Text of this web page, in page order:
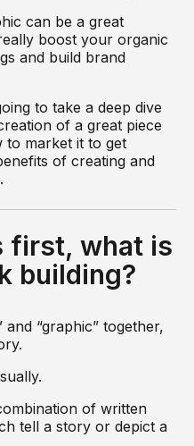
can be a great
boost your organic
and build brand
to take a deep dive
of a great piece
market it to get
of creating and
first, what is
building?
“graphic” together,
of written
tell a story or depict a